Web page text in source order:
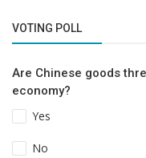
VOTING POLL
Are Chinese goods
economy?
Yes
No